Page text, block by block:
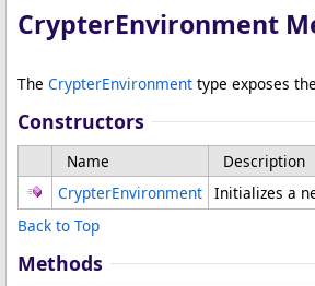
CrypterEnvironment
The CrypterEnvironment type exposes
Constructors
Name
Description
CrypterEnvironment Initializes a
Back to Top
Methods